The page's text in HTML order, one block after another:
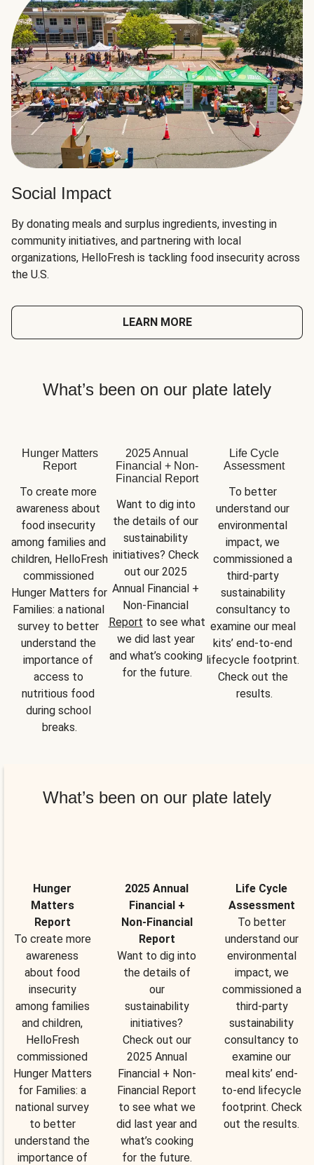
Social Impact
By donating meals and surplus ingredients, investing in
community initiatives, and partnering with local
organizations, HelloFresh is tackling food insecurity across
the U.S.
LEARN MORE
What’s been on our plate lately
Hunger Matters
Report
To create more
awareness about
food insecurity
among families and
children, HelloFresh
commissioned
Hunger Matters for
Families: a national
survey to better
understand the
importance of
access to
nutritious food
during school
breaks.
2025 Annual
Financial + Non-
Financial Report
Want to dig into
the details of our
sustainability
initiatives? Check
out our 2025
Annual Financial +
Report to see what
we did last year
and what’s cooking
for the future.
Life Cycle
Assessment
To better
understand our
environmental
impact, we
commissioned a
third-party
sustainability
consultancy to
examine our meal
kits’ end-to-end
lifecycle footprint.
Check out the
results.
What’s been on our plate lately
Hunger
Matters
Report
To create more
awareness
about food
insecurity
among families
and children,
HelloFresh
commissioned
Hunger Matters
for Families: a
national survey
to better
understand the
importance of
2025 Annual
Financial +
Non-Financial
Report
Want to dig into
the details of
our
sustainability
initiatives?
Check out our
2025 Annual
Financial + Non-
Financial Report
to see what we
did last year and
what’s cooking
for the future.
Life Cycle
Assessment
To better
understand our
environmental
impact, we
commissioned a
third-party
sustainability
consultancy to
examine our
meal kits’ end-
to-end lifecycle
footprint. Check
out the results.